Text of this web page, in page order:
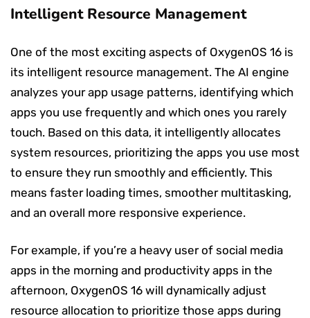
Intelligent Resource Management
One of the most exciting aspects of OxygenOS 16 is
its intelligent resource management. The AI engine
analyzes your app usage patterns, identifying which
apps you use frequently and which ones you rarely
touch. Based on this data, it intelligently allocates
system resources, prioritizing the apps you use most
to ensure they run smoothly and efficiently. This
means faster loading times, smoother multitasking,
and an overall more responsive experience.
For example, if you’re a heavy user of social media
apps in the morning and productivity apps in the
afternoon, OxygenOS 16 will dynamically adjust
resource allocation to prioritize those apps during